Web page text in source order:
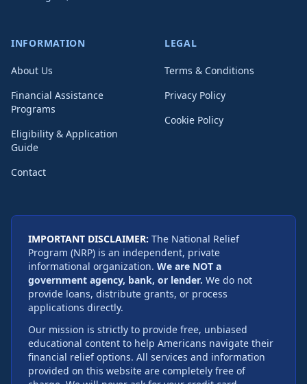
INFORMATION
About Us
Financial Assistance
Programs
Eligibility & Application
Guide
Contact
LEGAL
Terms & Conditions
Privacy Policy
Cookie Policy
IMPORTANT DISCLAIMER: The National Relief
Program (NRP) is an independent, private
informational organization. We are NOT a
government agency, bank, or lender. We do not
provide loans, distribute grants, or process
applications directly.
Our mission is strictly to provide free, unbiased
educational content to help Americans navigate their
financial relief options. All services and information
provided on this website are completely free of